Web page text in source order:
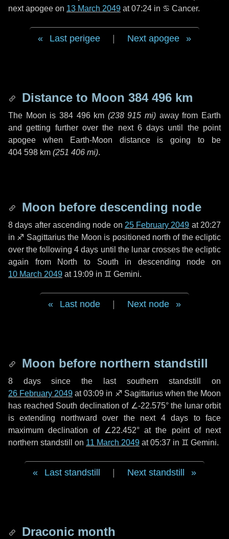
next apogee on 13 March 2049 at 07:24 in ♋ Cancer.
Last perigee Next apogee
Distance to Moon 384 496 km
The Moon is 384 496 km (238 915 mi) away from Earth
and getting further over the next 6 days until the point
apogee when Earth-Moon distance is going to be
404 598 km (251 406 mi).
Moon before descending node
8 days after ascending node on 25 February 2049 at 20:27
in ♐ Sagittarius the Moon is positioned north of the ecliptic
over the following4 days until the lunar crosses the ecliptic
again from North to South in descending node on
10 March 2049 at 19:09 in ♊ Gemini.
Last node Next node
Moon before northern standstill
8 dayssince the last southern standstill on
26 February 2049 at 03:09 in ♐ Sagittarius when the Moon
has reached South declination of ∠-22.575° the lunar orbit
is extending northward over the next 4 days to face
maximum declination of ∠22.452° at the point of next
northern standstill on 11 March 2049 at 05:37 in ♊ Gemini.
Last standstill Next standstill
Draconic month